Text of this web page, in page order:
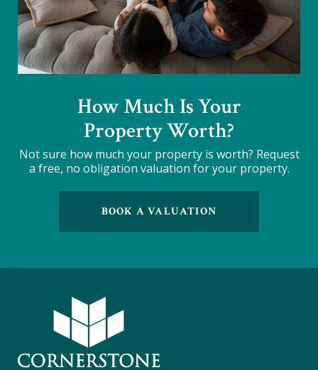
How Much Is Your
Property Worth?
Not sure how much your property is worth? Request
a free, no obligation valuation for your property.
BOOK A VALUATION